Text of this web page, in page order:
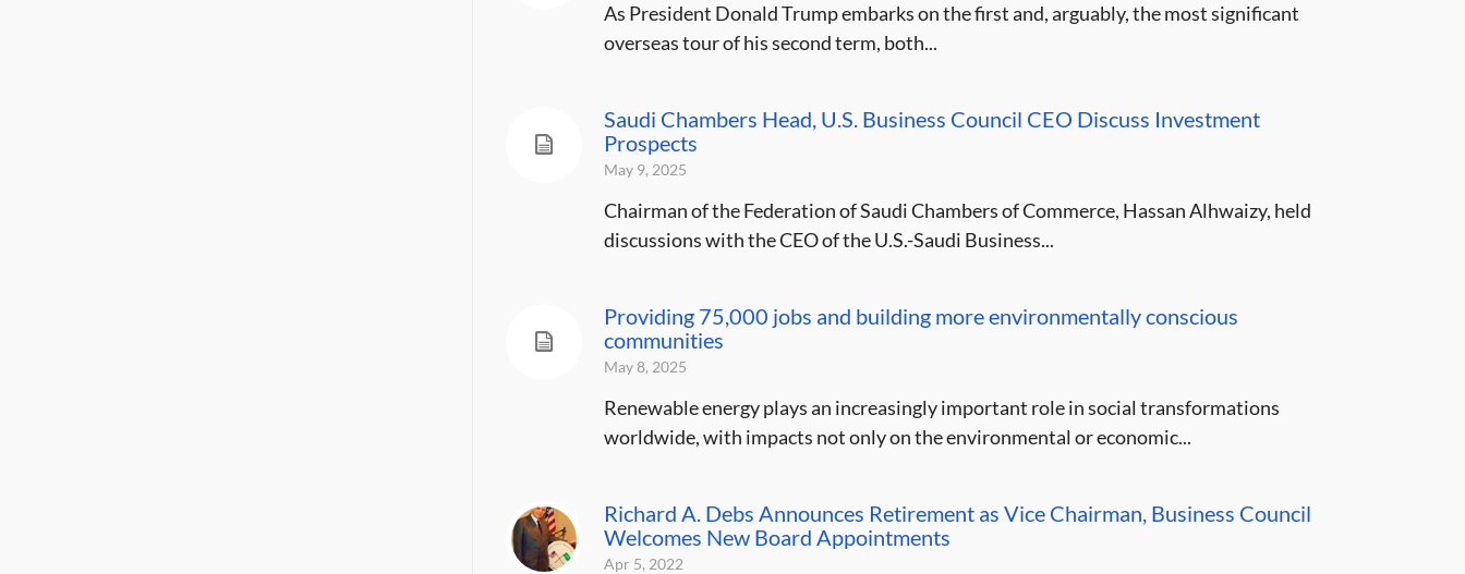
As President Donald Trump embarks on the first and, arguably, the most significant
overseas tour of his second term, both...
Saudi Chambers Head, U.S. Business Council CEO Discuss Investment
Prospects
May 9, 2025
Chairman of the Federation of Saudi Chambers of Commerce, Hassan Alhwaizy, held
discussions with the CEO of the U.S.-Saudi Business...
Providing 75,000 jobs and building more environmentally conscious
communities
May 8, 2025
Renewable energy plays an increasingly important role in social transformations
worldwide, with impacts not only on the environmental or economic...
Richard A. Debs Announces Retirement as Vice Chairman, Business Council
Welcomes New Board Appointments
Apr 5, 2022